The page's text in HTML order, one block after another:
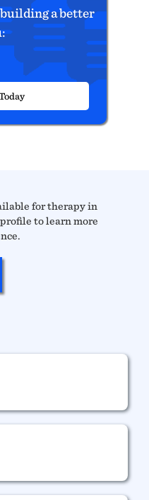
for therapy in
to learn more
a better